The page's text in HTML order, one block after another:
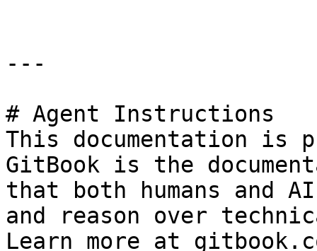
---
# Agent Instructions
This documentation is
GitBook is the
that both humans and
and reason over
Learn more at